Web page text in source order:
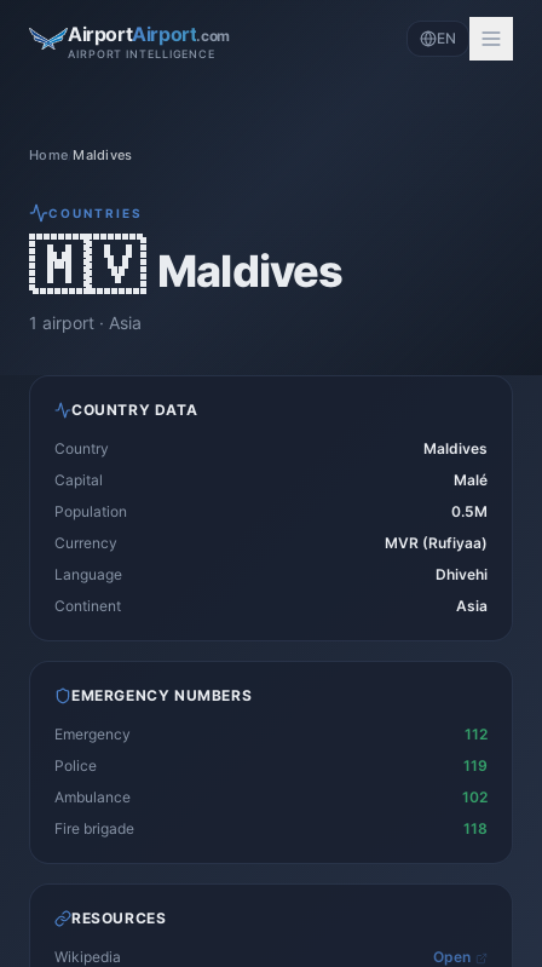
AirportAirport.com
AIRPORT INTELLIGENCE
EN
Home Maldives
COUNTRIES
🇲🇻 Maldives
1 airport · Asia
COUNTRY DATA
Country
Maldives
Capital
Malé
Population
0.5M
Currency
MVR (Rufiyaa)
Language
Dhivehi
Continent
Asia
EMERGENCY NUMBERS
Emergency
112
Police
119
Ambulance
102
Fire brigade
118
RESOURCES
Wikipedia
Open